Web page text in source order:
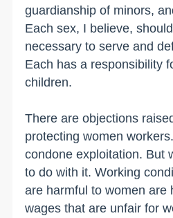
guardianship of minors,
Each sex, I believe,
necessary to serve and
Each has a responsibility
children.
There are objections
protecting women
condone exploitation. But
to do with it. Working
are harmful to women are
wages that are unfair for